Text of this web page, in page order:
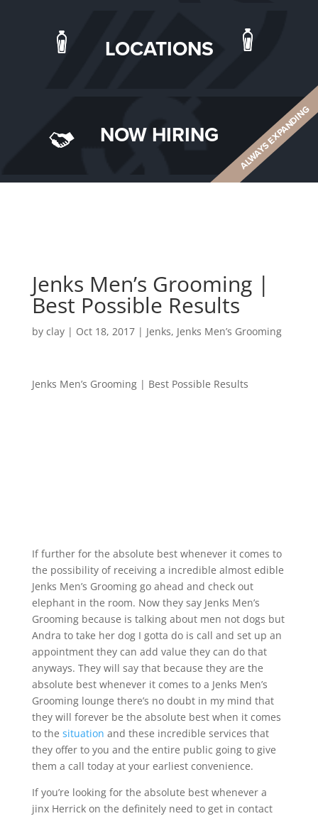
LOCATIONS
NOW HIRING ALWAYS EXPANDING
Jenks Men’s Grooming |
Best Possible Results
by clay| Oct 18, 2017| Jenks, Jenks Men’s Grooming
Jenks Men’s Grooming | Best Possible Results
If further for the absolute best whenever it comes to
the possibility of receiving a incredible almost edible
Jenks Men’s Grooming go ahead and check out
elephant in the room. Now they say Jenks Men’s
Grooming because is talking about men not dogs but
Andra to take her dog I gotta do is call and set up an
appointment they can add value they can do that
anyways. They will say that because they are the
absolute best whenever it comes to a Jenks Men’s
Grooming lounge there’s no doubt in my mind that
they will forever be the absolute best when it comes
to the situation and these incredible services that
they offer to you and the entire public going to give
them a call today at your earliest convenience.
If you’re looking for the absolute best whenever a
jinx Herrick on the definitely need to get in contact